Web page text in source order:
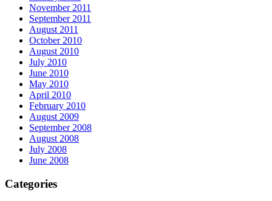
November 2011
September 2011
August 2011
October 2010
August 2010
July 2010
June 2010
May 2010
April 2010
February 2010
August 2009
September 2008
August 2008
July 2008
June 2008
Categories